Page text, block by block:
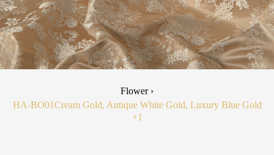
Flower ›
HA-BO01Cream Gold, Antique White Gold, Luxury Blue Gold
+1